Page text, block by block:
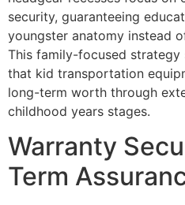
security, guaranteeing
youngster anatomy instead
This family-focused strategy
that kid transportation
long-term worth through
childhood years stages.
Warranty
Term